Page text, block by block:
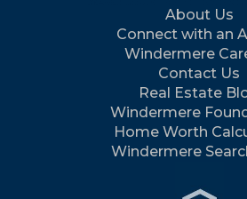
About Us
Connect with an
Windermere
Contact Us
Real Estate
Windermere
Home Worth
Windermere